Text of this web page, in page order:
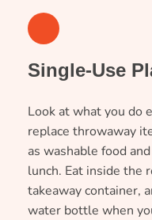
2
Single-Use
Look at what you do
replace throwaway
as washable food
lunch. Eat inside the
takeaway container,
water bottle when